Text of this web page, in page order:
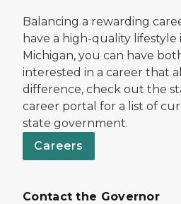
Balancing a rewarding
have a high-quality lifestyle
Michigan, you can have
interested in a career that
difference, check out the
career portal for a list of
state government.
Careers
Contact the Governor